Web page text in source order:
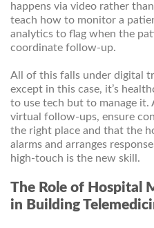
happens via video rather
teach how to monitor a
analytics to flag when the
coordinate follow-up.
All of this falls under digital
except in this case, it’s
to use tech but to manage it.
virtual follow-ups, ensure
the right place and that the
alarms and arranges
high-touch is the new skill.
The Role of Hospital
in Building